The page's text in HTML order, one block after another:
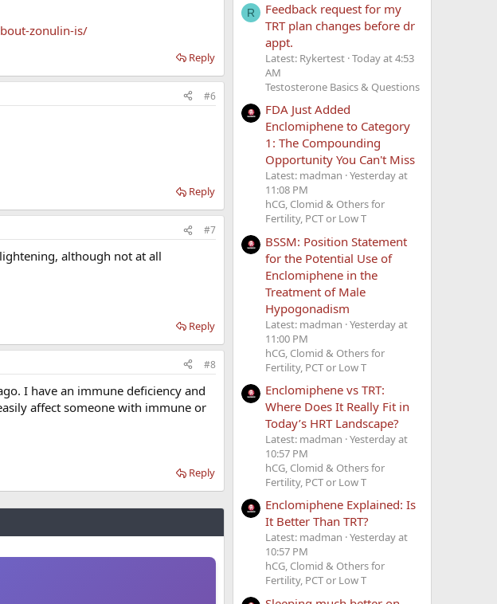
zonulin-is/
Reply
#6
Reply
#7
although not at all
Reply
#8
I have an immune deficiency and
affect someone with immune or
Reply
R
Feedback request for my
TRT plan changes before dr
appt.
Latest: Rykertest Today at 4:53
AM
Testosterone Basics & Questions
FDA Just Added
Enclomiphene to Category
1: The Compounding
Opportunity You Can't Miss
Latest: madman Yesterday at
11:08 PM
hCG, Clomid & Others for
Fertility, PCT or Low T
BSSM: Position Statement
for the Potential Use of
Enclomiphene in the
Treatment of Male
Hypogonadism
Latest: madman Yesterday at
11:00 PM
hCG, Clomid & Others for
Fertility, PCT or Low T
Enclomiphene vs TRT:
Where Does It Really Fit in
Today’s HRT Landscape?
Latest: madman Yesterday at
10:57 PM
hCG, Clomid & Others for
Fertility, PCT or Low T
Enclomiphene Explained: Is
It Better Than TRT?
Latest: madman Yesterday at
10:57 PM
hCG, Clomid & Others for
Fertility, PCT or Low T